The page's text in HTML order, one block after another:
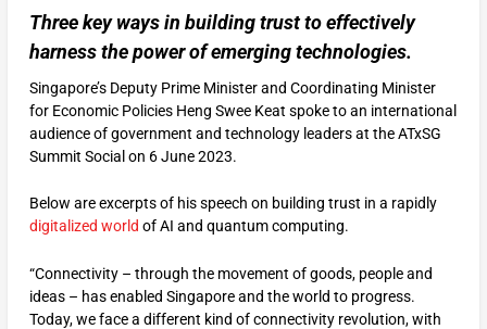
Three key ways in building trust to effectively
harness the power of emerging technologies.
Singapore’s Deputy Prime Minister and Coordinating Minister
for Economic Policies Heng Swee Keat spoke to an international
audience of government and technology leaders at the ATxSG
Summit Social on 6 June 2023.
Below are excerpts of his speech on building trust in a rapidly
digitalized world of AI and quantum computing.
“Connectivity – through the movement of goods, people and
ideas – has enabled Singapore and the world to progress.
Today, we face a different kind of connectivity revolution, with